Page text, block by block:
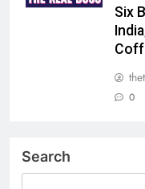
Six
0
Search